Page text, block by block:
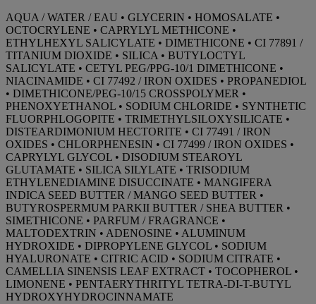
AQUA / WATER / EAU • GLYCERIN • HOMOSALATE •
OCTOCRYLENE • CAPRYLYL METHICONE •
ETHYLHEXYL SALICYLATE • DIMETHICONE • CI 77891 /
TITANIUM DIOXIDE • SILICA • BUTYLOCTYL
SALICYLATE • CETYL PEG/PPG-10/1 DIMETHICONE •
NIACINAMIDE • CI 77492 / IRON OXIDES • PROPANEDIOL
• DIMETHICONE/PEG-10/15 CROSSPOLYMER •
PHENOXYETHANOL • SODIUM CHLORIDE • SYNTHETIC
FLUORPHLOGOPITE • TRIMETHYLSILOXYSILICATE •
DISTEARDIMONIUM HECTORITE • CI 77491 / IRON
OXIDES • CHLORPHENESIN • CI 77499 / IRON OXIDES •
CAPRYLYL GLYCOL • DISODIUM STEAROYL
GLUTAMATE • SILICA SILYLATE • TRISODIUM
ETHYLENEDIAMINE DISUCCINATE • MANGIFERA
INDICA SEED BUTTER / MANGO SEED BUTTER •
BUTYROSPERMUM PARKII BUTTER / SHEA BUTTER •
SIMETHICONE • PARFUM / FRAGRANCE •
MALTODEXTRIN • ADENOSINE • ALUMINUM
HYDROXIDE • DIPROPYLENE GLYCOL • SODIUM
HYALURONATE • CITRIC ACID • SODIUM CITRATE •
CAMELLIA SINENSIS LEAF EXTRACT • TOCOPHEROL •
LIMONENE • PENTAERYTHRITYL TETRA-DI-T-BUTYL
HYDROXYHYDROCINNAMATE